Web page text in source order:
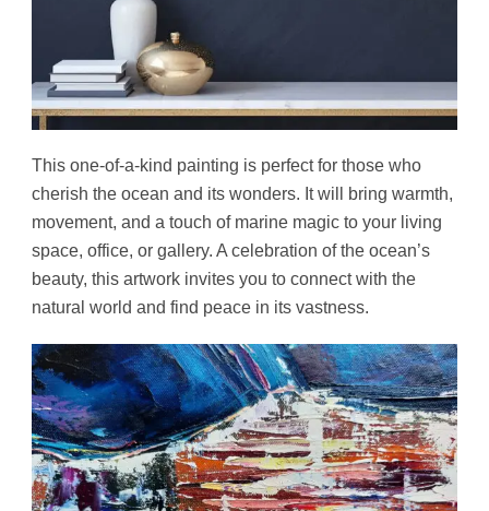
This one-of-a-kind painting is perfect for those who
cherish the ocean and its wonders. It will bring warmth,
movement, and a touch of marine magic to your living
space, office, or gallery. A celebration of the ocean’s
beauty, this artwork invites you to connect with the
natural world and find peace in its vastness.